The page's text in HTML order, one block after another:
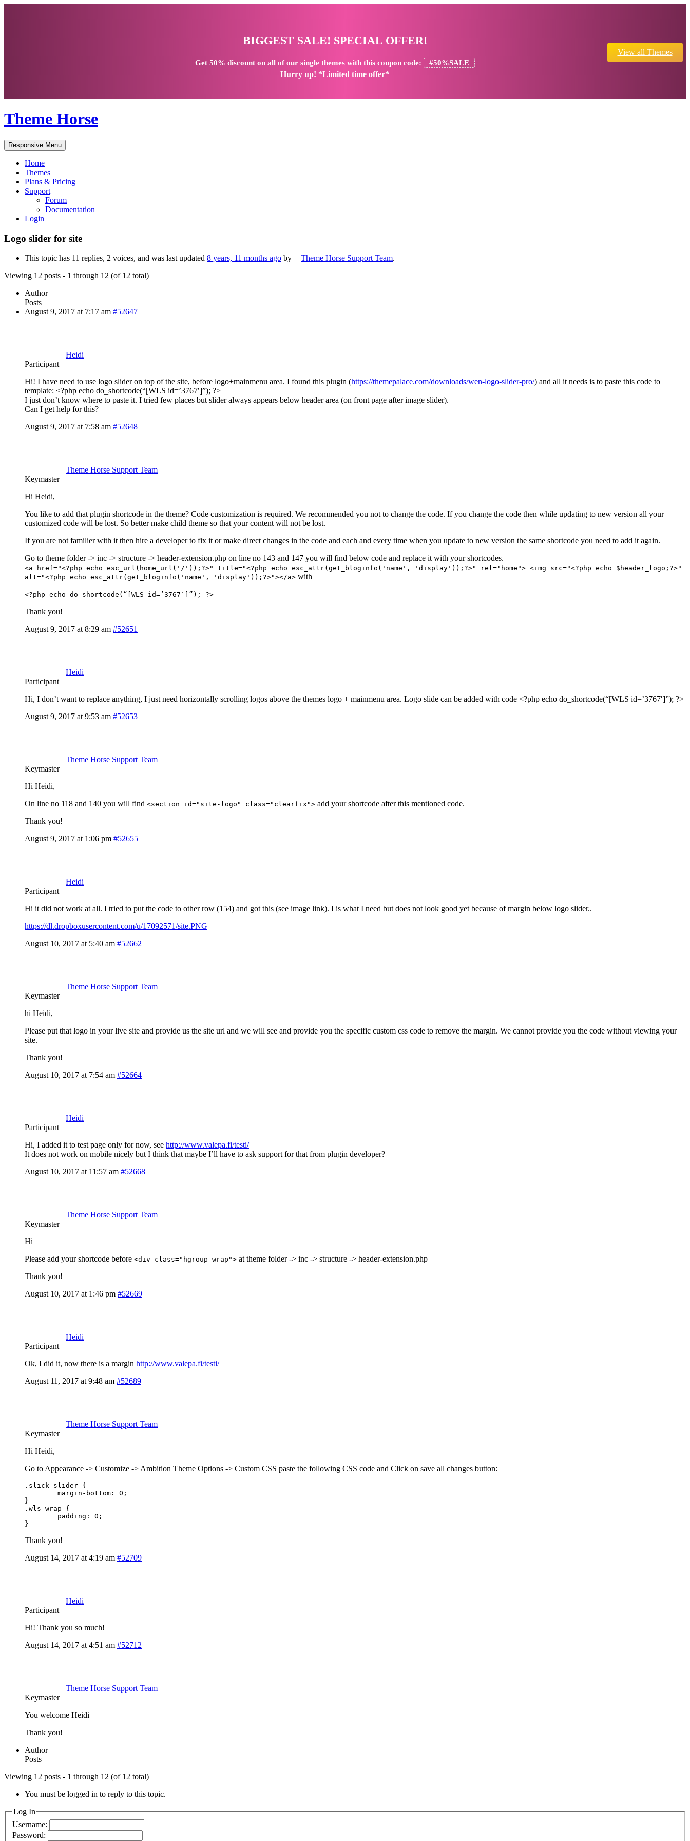
BIGGEST SALE! SPECIAL OFFER!
Get 50% discounton all of our single themes with this coupon code: #50%SALE
Hurry up! *Limited time offer*
View all Themes
Theme Horse
Responsive Menu
Home
Themes
Plans & Pricing
Support
Forum
Documentation
Login
Logo slider for site
This topic has 11 replies, 2 voices, and was last updated 8 years, 11 months ago by Theme Horse Support Team.
Viewing 12 posts - 1 through 12 (of 12 total)
Author
Posts
August 9, 2017 at 7:17 am #52647
Heidi
Participant
Hi! I have need to use logo slider on top of the site, before logo+mainmenu area. I found this plugin (https://themepalace.com/downloads/wen-logo-slider-pro/) and all it needs is to paste this code to
template: <?php echo do_shortcode(“[WLS id=’3767′]”); ?>
I just don’t know where to paste it. I tried few places but slider always appears below header area (on front page after image slider).
Can I get help for this?
August 9, 2017 at 7:58 am #52648
Theme Horse Support Team
Keymaster
Hi Heidi,
You like to add that plugin shortcode in the theme? Code customization is required. We recommended you not to change the code. If you change the code then while updating to new version all your
customized code will be lost. So better make child theme so that your content will not be lost.
If you are not familier with it then hire a developer to fix it or make direct changes in the code and each and every time when you update to new version the same shortcode you need to add it again.
Go to theme folder -> inc -> structure -> header-extension.php on line no 143 and 147 you will find below code and replace it with your shortcodes.
<a href="<?php echo esc_url(home_url('/'));?>" title="<?php echo esc_attr(get_bloginfo('name', 'display'));?>" rel="home"> <img src="<?php echo $header_logo;?>"
alt="<?php echo esc_attr(get_bloginfo('name', 'display'));?>"></a> with
<?php echo do_shortcode(“[WLS id=’3767′]”); ?>
Thank you!
August 9, 2017 at 8:29 am #52651
Heidi
Participant
Hi, I don’t want to replace anything, I just need horizontally scrolling logos above the themes logo + mainmenu area. Logo slide can be added with code <?php echo do_shortcode(“[WLS id=’3767′]”); ?>
August 9, 2017 at 9:53 am #52653
Theme Horse Support Team
Keymaster
Hi Heidi,
On line no 118 and 140 you will find <section id="site-logo" class="clearfix"> add your shortcode after this mentioned code.
Thank you!
August 9, 2017 at 1:06 pm #52655
Heidi
Participant
Hi it did not work at all. I tried to put the code to other row (154) and got this (see image link). I is what I need but does not look good yet because of margin below logo slider..
https://dl.dropboxusercontent.com/u/17092571/site.PNG
August 10, 2017 at 5:40 am #52662
Theme Horse Support Team
Keymaster
hi Heidi,
Please put that logo in your live site and provide us the site url and we will see and provide you the specific custom css code to remove the margin. We cannot provide you the code without viewing your
site.
Thank you!
August 10, 2017 at 7:54 am #52664
Heidi
Participant
Hi, I added it to test page only for now, see http://www.valepa.fi/testi/
It does not work on mobile nicely but I think that maybe I’ll have to ask support for that from plugin developer?
August 10, 2017 at 11:57 am #52668
Theme Horse Support Team
Keymaster
Hi
Please add your shortcode before <div class="hgroup-wrap"> at theme folder -> inc -> structure -> header-extension.php
Thank you!
August 10, 2017 at 1:46 pm #52669
Heidi
Participant
Ok, I did it, now there is a margin http://www.valepa.fi/testi/
August 11, 2017 at 9:48 am #52689
Theme Horse Support Team
Keymaster
Hi Heidi,
Go to Appearance -> Customize -> Ambition Theme Options -> Custom CSS paste the following CSS code and Click on save all changes button:
.slick-slider {
}
.wls-wrap {
}
Thank you!
August 14, 2017 at 4:19 am #52709
Heidi
Participant
Hi! Thank you so much!
August 14, 2017 at 4:51 am #52712
Theme Horse Support Team
Keymaster
You welcome Heidi
Thank you!
Author
Posts
Viewing 12 posts - 1 through 12 (of 12 total)
You must be logged in to reply to this topic.
Log In
Username:
Password: